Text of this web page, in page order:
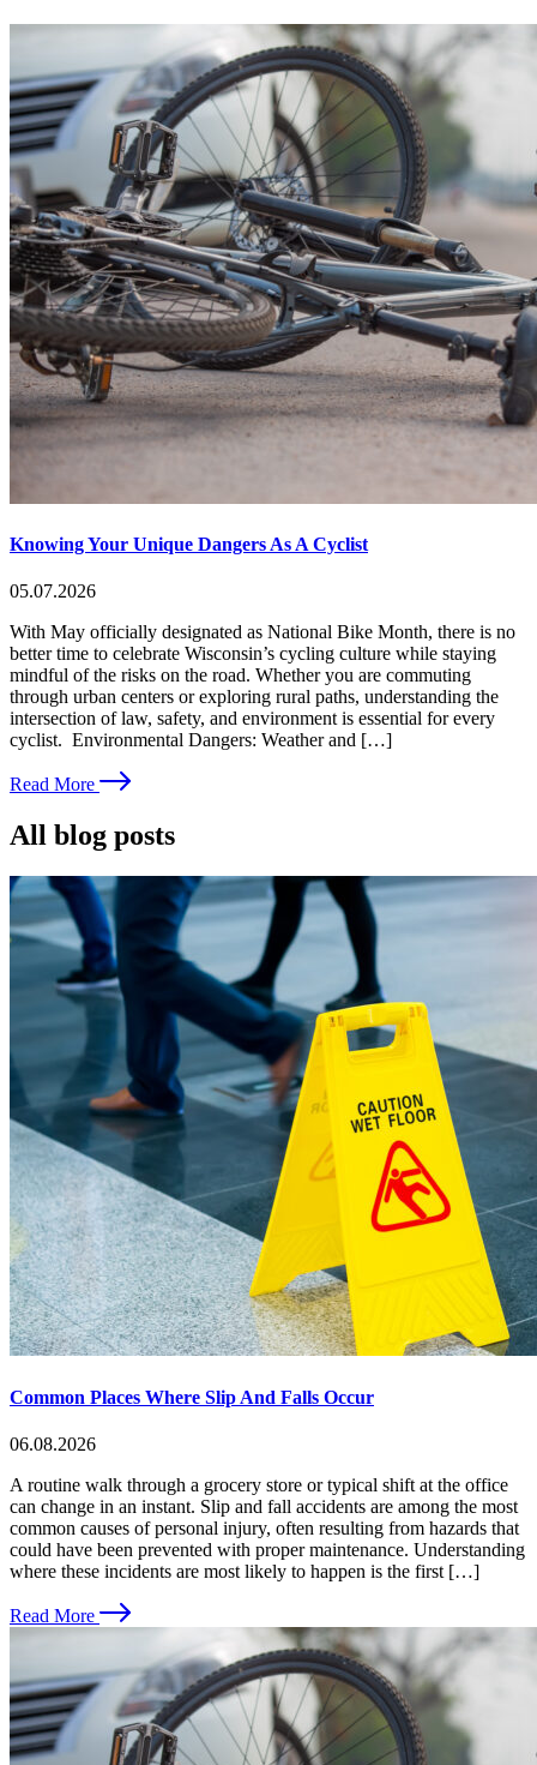
Knowing Your Unique Dangers As A Cyclist
05.07.2026
With May officially designated as National Bike Month, there is no
better time to celebrate Wisconsin’s cycling culture while staying
mindful of the risks on the road. Whether you are commuting
through urban centers or exploring rural paths, understanding the
intersection of law, safety, and environment is essential for every
cyclist. Environmental Dangers: Weather and […]
Read More
All blog posts
Common Places Where Slip And Falls Occur
06.08.2026
A routine walk through a grocery store or typical shift at the office
can change in an instant. Slip and fall accidents are among the most
common causes of personal injury, often resulting from hazards that
could have been prevented with proper maintenance. Understanding
where these incidents are most likely to happen is the first […]
Read More